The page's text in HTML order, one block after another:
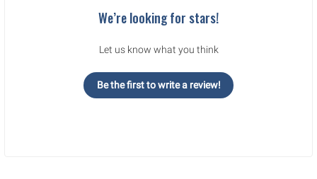
We’re looking for stars!
Let us know what you think
Be the first to write a review!